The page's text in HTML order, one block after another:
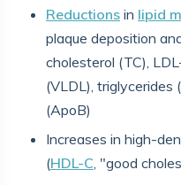
Reductions in lipid
plaque deposition
cholesterol (TC),
(VLDL), triglycerides
(ApoB)
Increases in high-
(HDL-C, "good